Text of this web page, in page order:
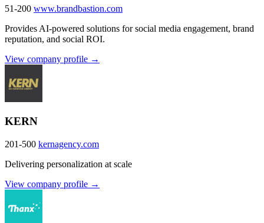
51-200 www.brandbastion.com
Provides AI-powered solutions for social media engagement, brand
reputation, and social ROI.
View company profile →
KERN
201-500 kernagency.com
Delivering personalization at scale
View company profile →